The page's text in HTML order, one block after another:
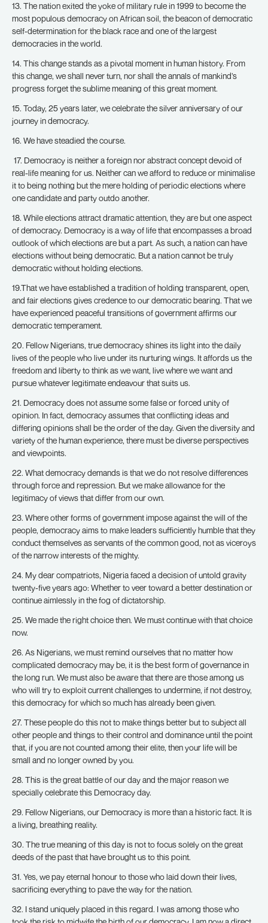
13. The nation exited the yoke of military rule in 1999 to become the
most populous democracy on African soil, the beacon of democratic
self-determination for the black race and one of the largest
democracies in the world.
14. This change stands as a pivotal moment in human history. From
this change, we shall never turn, nor shall the annals of mankind’s
progress forget the sublime meaning of this great moment.
15. Today, 25 years later, we celebrate the silver anniversary of our
journey in democracy.
16. We have steadied the course.
17. Democracy is neither a foreign nor abstract concept devoid of
real-life meaning for us. Neither can we afford to reduce or minimalise
it to being nothing but the mere holding of periodic elections where
one candidate and party outdo another.
18. While elections attract dramatic attention, they are but one aspect
of democracy. Democracy is a way of life that encompasses a broad
outlook of which elections are but a part. As such, a nation can have
elections without being democratic. But a nation cannot be truly
democratic without holding elections.
19.That we have established a tradition of holding transparent, open,
and fair elections gives credence to our democratic bearing. That we
have experienced peaceful transitions of government affirms our
democratic temperament.
20. Fellow Nigerians, true democracy shines its light into the daily
lives of the people who live under its nurturing wings. It affords us the
freedom and liberty to think as we want, live where we want and
pursue whatever legitimate endeavour that suits us.
21. Democracy does not assume some false or forced unity of
opinion. In fact, democracy assumes that conflicting ideas and
differing opinions shall be the order of the day. Given the diversity and
variety of the human experience, there must be diverse perspectives
and viewpoints.
22. What democracy demands is that we do not resolve differences
through force and repression. But we make allowance for the
legitimacy of views that differ from our own.
23. Where other forms of government impose against the will of the
people, democracy aims to make leaders sufficiently humble that they
conduct themselves as servants of the common good, not as viceroys
of the narrow interests of the mighty.
24. My dear compatriots, Nigeria faced a decision of untold gravity
twenty-five years ago: Whether to veer toward a better destination or
continue aimlessly in the fog of dictatorship.
25. We made the right choice then. We must continue with that choice
now.
26. As Nigerians, we must remind ourselves that no matter how
complicated democracy may be, it is the best form of governance in
the long run. We must also be aware that there are those among us
who will try to exploit current challenges to undermine, if not destroy,
this democracy for which so much has already been given.
27. These people do this not to make things better but to subject all
other people and things to their control and dominance until the point
that, if you are not counted among their elite, then your life will be
small and no longer owned by you.
28. This is the great battle of our day and the major reason we
specially celebrate this Democracy day.
29. Fellow Nigerians, our Democracy is more than a historic fact. It is
a living, breathing reality.
30. The true meaning of this day is not to focus solely on the great
deeds of the past that have brought us to this point.
31. Yes, we pay eternal honour to those who laid down their lives,
sacrificing everything to pave the way for the nation.
32. I stand uniquely placed in this regard. I was among those who